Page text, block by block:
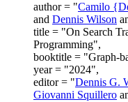
author = "Camilo
and Dennis Wilson
title = "On Search
Programming",
booktitle = "Graph-
year = "2024",
editor = "Dennis G.
Giovanni Squillero